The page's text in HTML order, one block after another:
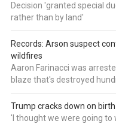
Decision 'granted special
rather than by land'
Records: Arson suspect
wildfires
Aaron Farinacci was
blaze that's destroyed
Trump cracks down on
'I thought we were going to